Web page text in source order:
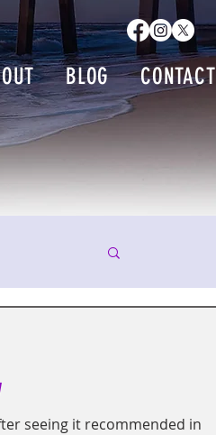
BLOG CONTACT
seeing it recommended in